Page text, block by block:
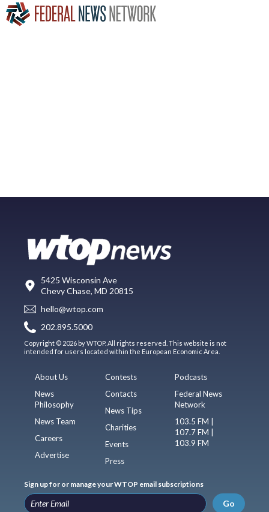
5425 Wisconsin Ave
Chevy Chase, MD 20815
hello@wtop.com
202.895.5000
Copyright © 2026 by WTOP. All rights reserved. This website is not
intended for users located within the European Economic Area.
About Us
News
Philosophy
News Team
Careers
Advertise
Contests
Contacts
News Tips
Charities
Events
Press
Podcasts
Federal News
Network
103.5 FM |
107.7 FM |
103.9 FM
Sign up for or manage your WTOP email subscriptions
Go